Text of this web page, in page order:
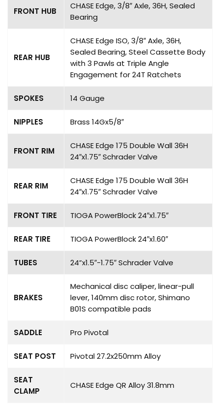
FRONT HUB
CHASE Edge, 3/8″ Axle, 36H, Sealed
Bearing
REAR HUB
CHASE Edge ISO, 3/8″ Axle, 36H,
Sealed Bearing, Steel Cassette Body
with 3 Pawls at Triple Angle
Engagement for 24T Ratchets
SPOKES 14 Gauge
NIPPLES Brass 14Gx5/8″
FRONT RIM
CHASE Edge 175 Double Wall 36H
24″x1.75″ Schrader Valve
REAR RIM
CHASE Edge 175 Double Wall 36H
24″x1.75″ Schrader Valve
FRONT TIRE TIOGA PowerBlock 24″x1.75″
REAR TIRE TIOGA PowerBlock 24″x1.60″
TUBES 24”x1.5″-1.75″ Schrader Valve
BRAKES
Mechanical disc caliper, linear-pull
lever, 140mm disc rotor, Shimano
B01S compatible pads
SADDLE Pro Pivotal
SEAT POST Pivotal 27.2x250mm Alloy
SEAT
CLAMP
CHASE Edge QR Alloy 31.8mm